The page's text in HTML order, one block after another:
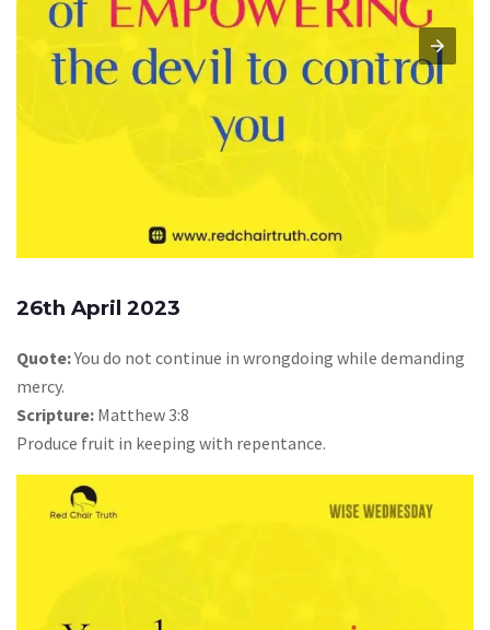
26th April 2023
Quote:You do not continue in wrongdoing while demanding
mercy.
Scripture: Matthew 3:8
Produce fruit in keeping with repentance.